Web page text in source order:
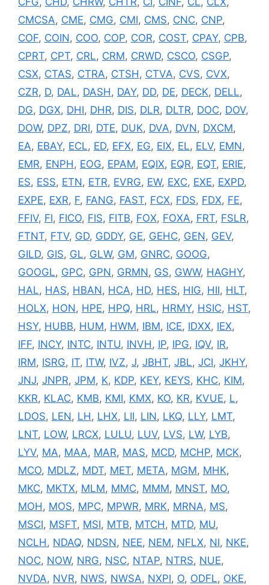
CMCSA, CME, CMG, CMI, CMS, CNC, CNP,
COF, COIN, COO, COP, COR, COST, CPAY, CPB,
CPRT, CPT, CRL, CRM, CRWD, CSCO, CSGP,
CSX, CTAS, CTRA, CTSH , CTVA, CVS, CVX,
CZR, D, DAL, DASH , DAY, DD, DE, DECK, DELL,
DG, DGX, DHI, DHR, DIS, DLR, DLTR, DOC, DOV,
DOW, DPZ, DRI, DTE, DUK, DVA, DVN, DXCM,
EA, EBAY, ECL, ED, EFX, EG, EIX, EL, ELV, EMN,
EMR, ENPH , EOG, EPAM, EQIX, EQR, EQT, ERIE,
ES, ESS, ETN, ETR, EVRG, EW, EXC, EXE, EXPD,
EXPE, EXR, F, FANG, FAST, FCX, FDS, FDX, FE,
FFIV, FI, FICO, FIS, FITB, FOX, FOXA, FRT, FSLR,
FTNT, FTV, GD, GDDY, GE, GEHC, GEN, GEV,
GILD, GIS, GL, GLW, GM, GNRC, GOOG,
GOOGL, GPC, GPN, GRMN, GS, GWW, HAGHY,
HAL, HAS, HBAN, HCA, HD, HES, HIG, HII, HLT,
HOLX, HON, HPE, HPQ, HRL, HRMY, HSIC, HST,
HSY, HUBB, HUM, HWM, IBM, ICE, IDXX, IEX,
IFF, INCY, INTC, INTU, INVH , IP, IPG, IQV, IR,
IRM, ISRG, IT, ITW, IVZ, J, JBHT, JBL, JCI, JKHY,
JNJ, JNPR, JPM, K, KDP, KEY, KEYS, KHC, KIM,
KKR, KLAC, KMB, KMI, KMX, KO, KR, KVUE, L,
LDOS, LEN, LH , LHX, LII, LIN, LKQ, LLY, LMT,
LNT, LOW, LRCX, LULU, LUV, LVS, LW, LYB,
LYV, MA, MAA, MAR, MAS, MCD, MCHP, MCK,
MCO, MDLZ, MDT, MET, META, MGM, MHK,
MKC, MKTX, MLM, MMC, MMM, MNST, MO,
MOH , MOS, MPC, MPWR, MRK, MRNA, MS,
MSCI, MSFT, MSI, MTB, MTCH , MTD, MU,
NCLH , NDAQ, NDSN, NEE, NEM, NFLX, NI, NKE,
NOC, NOW, NRG, NSC, NTAP, NTRS, NUE,
NVDA, NVR, NWS, NWSA, NXPI, O, ODFL, OKE,